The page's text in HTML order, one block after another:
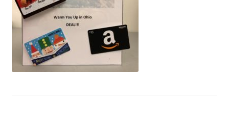
Dashboard
Expired Auctions
FAQ’s